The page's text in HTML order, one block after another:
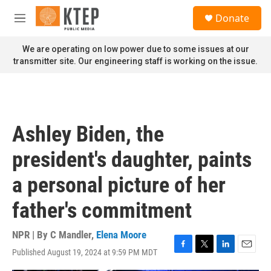
Skip to main content
M
n
u
Donate
We are operating on low power due to some issues at our
transmitter site. Our engineering staff is working on the issue.
Ashley Biden, the
president's daughter, paints
a personal picture of her
father's commitment
NPR | By C Mandler, Elena Moore
Published August 19, 2024 at 9:59 PM MDT
F
a
T
w
L
i
E
m